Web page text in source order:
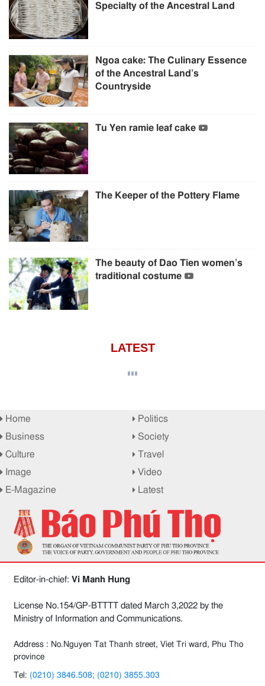
Specialty of the Ancestral Land
Ngoa cake: The Culinary Essence
of the Ancestral Land’s
Countryside
Tu Yen ramie leaf cake
The Keeper of the Pottery Flame
The beauty of Dao Tien women’s
traditional costume
LATEST
Home
Politics
Business
Society
Culture
Travel
Image
Video
E-Magazine
Latest
Editor-in-chief: Vi Manh Hung
License No.154/GP-BTTTT dated March 3,2022 by the
Ministry of Information and Communications.
Address : No.Nguyen Tat Thanh street, Viet Tri ward, Phu Tho
province
Tel: (0210) 3846.508; (0210) 3855.303